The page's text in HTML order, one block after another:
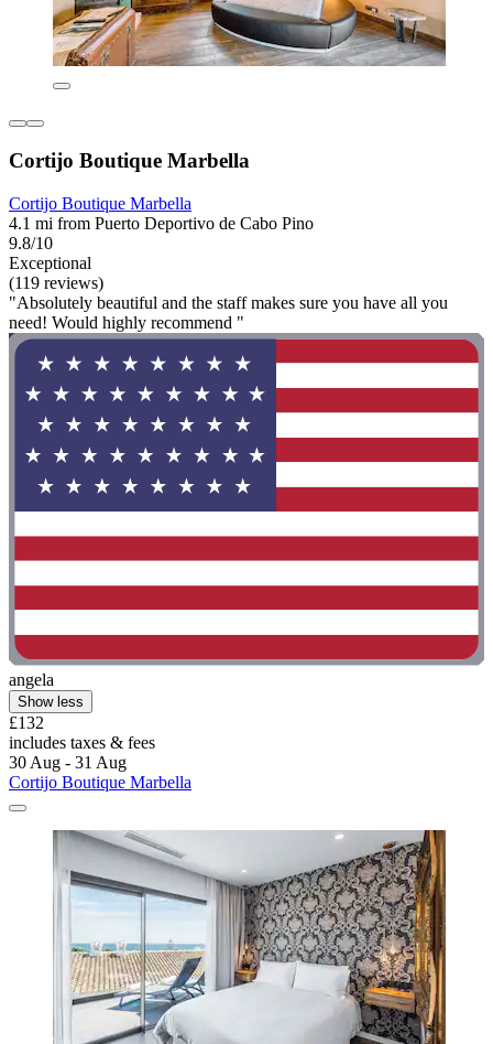
Cortijo Boutique Marbella
Cortijo Boutique Marbella
4.1 mi from Puerto Deportivo de Cabo Pino
9.8/10
Exceptional
(119 reviews)
"Absolutely beautiful and the staff makes sure you have all you
need! Would highly recommend "
angela
Show less
£132
includes taxes & fees
30 Aug - 31 Aug
Cortijo Boutique Marbella